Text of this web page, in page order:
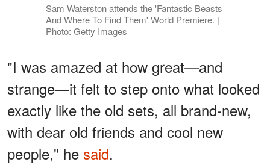
Sam Waterston attends the 'Fantastic Beasts
And Where To Find Them' World Premiere. |
Photo: Getty Images
"I was amazed at how great—and
strange—it felt to step onto what looked
exactly like the old sets, all brand-new,
with dear old friends and cool new
people," he said.